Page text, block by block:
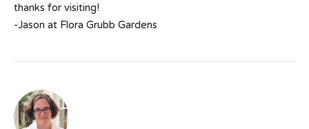
thanks for visiting!
-Jason at Flora Grubb Gardens